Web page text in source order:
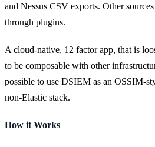
and Nessus CSV exports. Other
through plugins.
A cloud-native, 12 factor app, that is
to be composable with other
possible to use DSIEM as an OSSIM-
non-Elastic stack.
How it Works